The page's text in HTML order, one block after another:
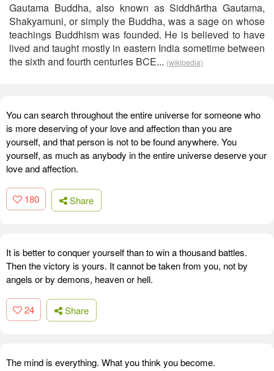
Gautama Buddha, also known as Siddhārtha Gautama,
Shakyamuni, or simply the Buddha, was a sage on whose
teachings Buddhism was founded. He is believed to have
lived and taught mostly in eastern India sometime between
the sixth and fourth centuries BCE... (wikipedia)
You can search throughout the entire universe for someone who
is more deserving of your love and affection than you are
yourself, and that person is not to be found anywhere. You
yourself, as much as anybody in the entire universe deserve your
love and affection.
180 Share
It is better to conquer yourself than to win a thousand battles.
Then the victory is yours. It cannot be taken from you, not by
angels or by demons, heaven or hell.
24 Share
The mind is everything. What you think you become.